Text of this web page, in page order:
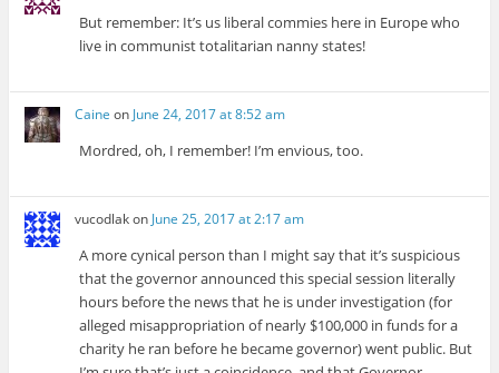
But remember: It’s us liberal commies here in Europe who
live in communist totalitarian nanny states!
Caine on June 24, 2017 at 8:52 am
Mordred, oh, I remember! I’m envious, too.
vucodlakonJune 25, 2017 at 2:17 am
A more cynical person than I might say that it’s suspicious
that the governor announced this special session literally
hours before the news that he is under investigation (for
alleged misappropriation of nearly $100,000 in funds for a
charity he ran before he became governor) went public. But